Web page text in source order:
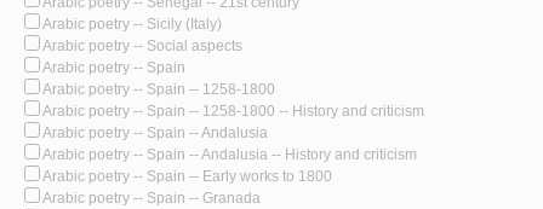
Arabic poetry -- Sicily (Italy)
Arabic poetry -- Social aspects
Arabic poetry -- Spain
Arabic poetry -- Spain -- 1258-1800
Arabic poetry -- Spain -- 1258-1800 -- History and criticism
Arabic poetry -- Spain -- Andalusia
Arabic poetry -- Spain -- Andalusia -- History and criticism
Arabic poetry -- Spain -- Early works to 1800
Arabic poetry -- Spain -- Granada